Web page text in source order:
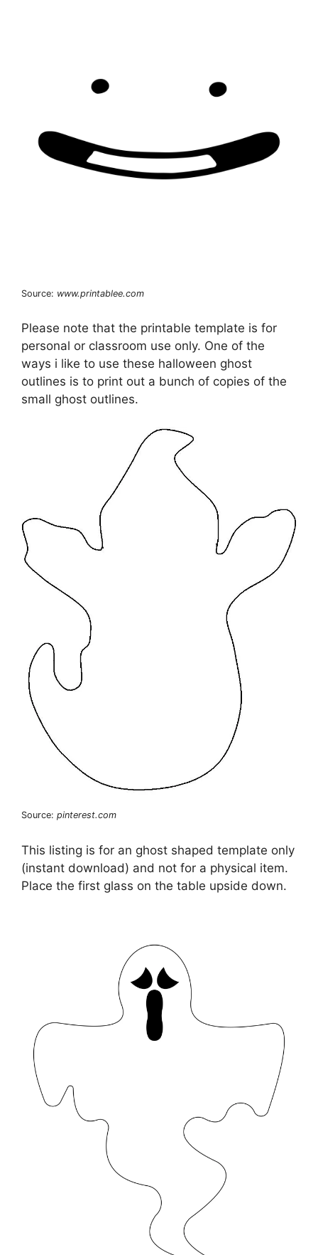
Source: www.printablee.com
Please note that the printable template is for
personal or classroom use only. One of the
ways i like to use these halloween ghost
outlines is to print out a bunch of copies of the
small ghost outlines.
Source: pinterest.com
This listing is for an ghost shaped template only
(instant download) and not for a physical item.
Place the first glass on the table upside down.